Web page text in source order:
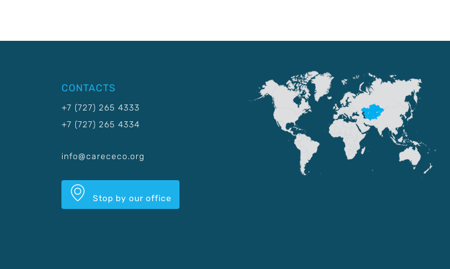
CONTACTS
+7 (727) 265 4333
+7 (727) 265 4334
info@carececo.org
Stop by our office